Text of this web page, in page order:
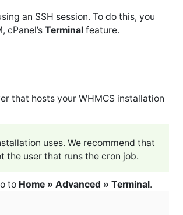
an SSH session. To do this, you
cPanel’s Terminal feature.
that hosts your WHMCS installation
uses. We recommend that
the user that runs the cron job.
to Home » Advanced » Terminal.